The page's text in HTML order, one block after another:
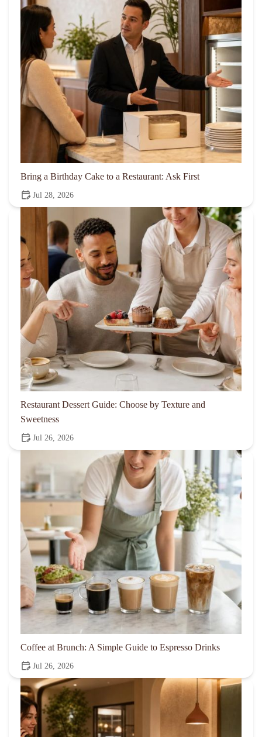
Bring a Birthday Cake to a Restaurant: Ask First
Jul 28, 2026
Restaurant Dessert Guide: Choose by Texture and
Sweetness
Jul 26, 2026
Coffee at Brunch: A Simple Guide to Espresso Drinks
Jul 26, 2026